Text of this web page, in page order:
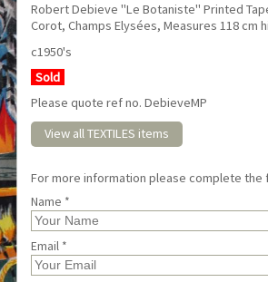
Robert Debieve "Le Botaniste" Printed
Corot, Champs Elysées, Measures 118 cm
c1950's
Sold
Please quote ref no. DebieveMP
View all TEXTILES items
For more information please complete the
Name *
Email *